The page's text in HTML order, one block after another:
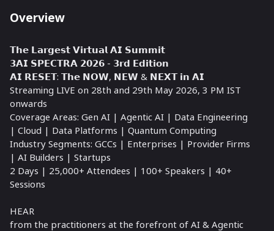
Overview
𝗧𝗵𝗲 𝗟𝗮𝗿𝗴𝗲𝘀𝘁 𝗩𝗶𝗿𝘁𝘂𝗮𝗹 𝗔𝗜 𝗦𝘂𝗺𝗺𝗶𝘁
𝟯𝗔𝗜 𝗦𝗣𝗘𝗖𝗧𝗥𝗔 𝟮𝟬𝟮𝟲 - 𝟯𝗿𝗱 𝗘𝗱𝗶𝘁𝗶𝗼𝗻
𝗔𝗜 𝗥𝗘𝗦𝗘𝗧: 𝗧𝗵𝗲 𝗡𝗢𝗪, 𝗡𝗘𝗪 & 𝗡𝗘𝗫𝗧 𝗶𝗻 𝗔𝗜
Streaming LIVE on 28th and 29th May 2026, 3 PM IST
onwards
Coverage Areas: Gen AI | Agentic AI | Data Engineering
| Cloud | Data Platforms | Quantum Computing
Industry Segments: GCCs | Enterprises | Provider Firms
| AI Builders | Startups
2 Days | 25,000+ Attendees | 100+ Speakers | 40+
Sessions
HEAR
from the practitioners at the forefront of AI & Agentic